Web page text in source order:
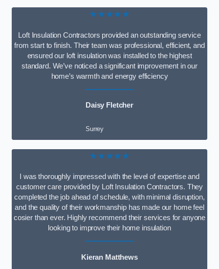
★★★★★
Loft Insulation Contractors provided an outstanding service
from start to finish. Their team was professional, efficient, and
ensured our loft insulation was installed to the highest
standard. We’ve noticed a significant improvement in our
home’s warmth and energy efficiency
Daisy Fletcher
Surrey
★★★★★
I was thoroughly impressed with the level of expertise and
customer care provided by Loft Insulation Contractors. They
completed the job ahead of schedule, with minimal disruption,
and the quality of their workmanship has made our home feel
cosier than ever. Highly recommend their services for anyone
looking to improve their home insulation
Kieran Matthews